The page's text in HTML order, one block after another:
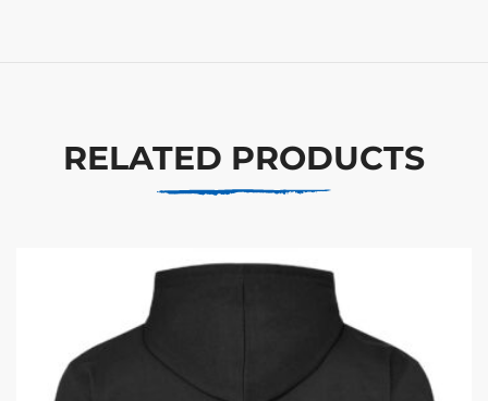
RELATED PRODUCTS